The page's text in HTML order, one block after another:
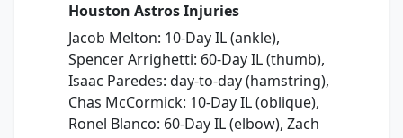
Houston Astros Injuries
Jacob Melton: 10-Day IL (ankle),
Spencer Arrighetti: 60-Day IL (thumb),
Isaac Paredes: day-to-day (hamstring),
Chas McCormick: 10-Day IL (oblique),
Ronel Blanco: 60-Day IL (elbow), Zach